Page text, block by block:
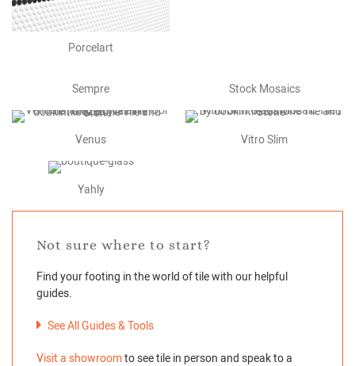
Porcelart
Sempre Stock Mosaics
Venus Vitro Slim
Yahly
Not sure where to start?
Find your footing in the world of tile with our helpful
guides.
See All Guides & Tools
Visit a showroomto see tile in person and speak to a